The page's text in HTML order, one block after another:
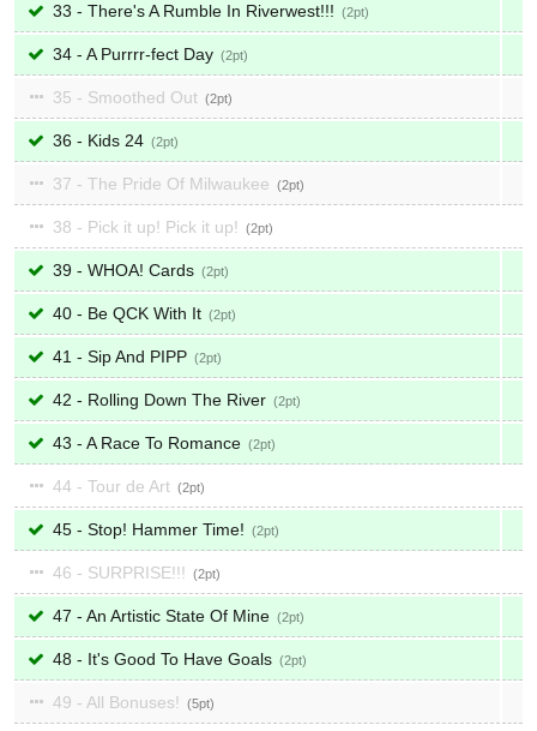
33 - There's A Rumble In Riverwest!!! 2
34 - A Purrrr-fect Day 2
35 - Smoothed Out 2
36 - Kids 24 2
37 - The Pride Of Milwaukee 2
38 - Pick it up! Pick it up! 2
39 - WHOA! Cards 2
40 - Be QCK With It 2
41 - Sip And PIPP 2
42 - Rolling Down The River 2
43 - A Race To Romance 2
44 - Tour de Art 2
45 - Stop! Hammer Time! 2
46 - SURPRISE!!! 2
47 - An Artistic State Of Mine 2
48 - It's Good To Have Goals 2
49 - All Bonuses! 5